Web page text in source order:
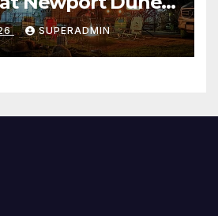
Resort & Marina
SUPERADMIN